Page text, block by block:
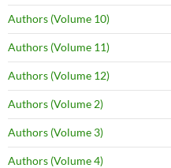
Authors (Volume 10)
Authors (Volume 11)
Authors (Volume 12)
Authors (Volume 2)
Authors (Volume 3)
Authors (Volume 4)